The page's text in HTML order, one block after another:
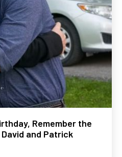
Remember the
and Patrick